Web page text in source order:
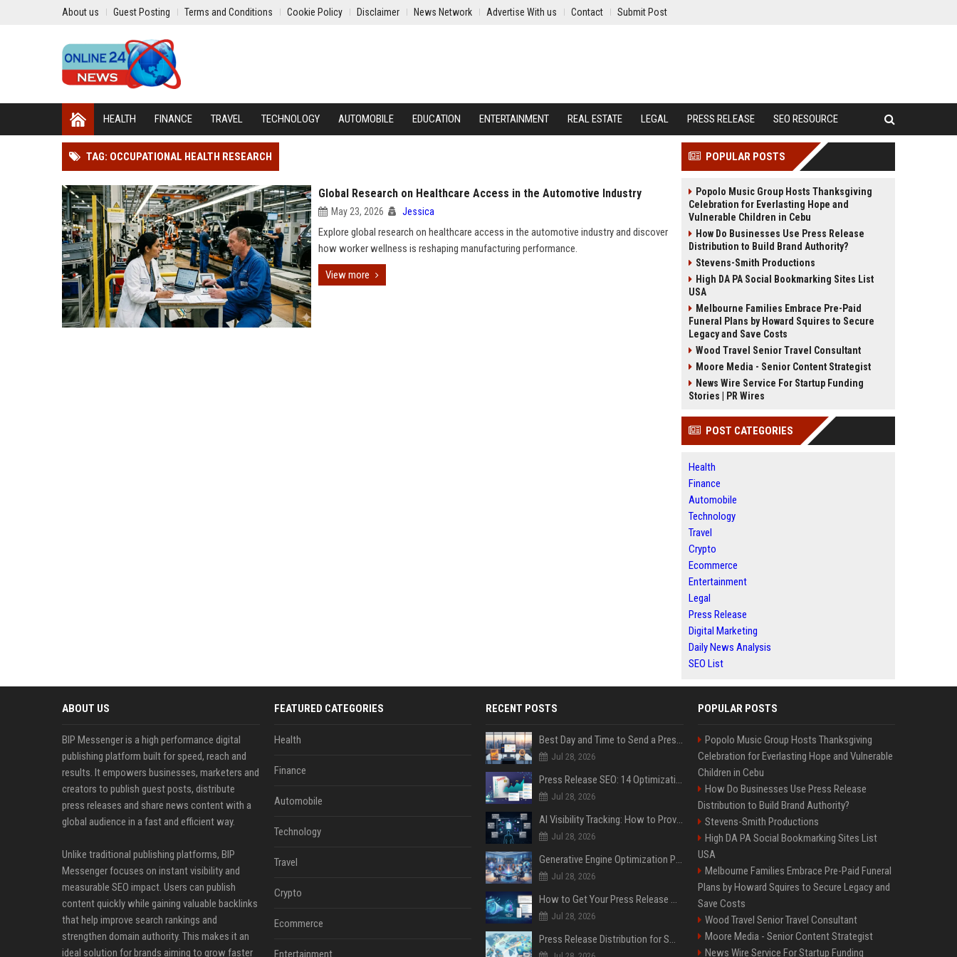
About us Guest Posting Terms and Conditions Cookie Policy Disclaimer News Network Advertise With us Contact Submit Post
HEALTH FINANCE TRAVEL TECHNOLOGY AUTOMOBILE EDUCATION ENTERTAINMENT REAL ESTATE LEGAL PRESS RELEASE SEO RESOURCE
TAG: OCCUPATIONAL HEALTH RESEARCH
Global Research on Healthcare Access in the Automotive Industry
May 23, 2026 Jessica
Explore global research on healthcare access in the automotive industry and discover
how worker wellness is reshaping manufacturing performance.
View more
POPULAR POSTS
Popolo Music Group Hosts Thanksgiving
Celebration for Everlasting Hope and
Vulnerable Children in Cebu
How Do Businesses Use Press Release
Distribution to Build Brand Authority?
Stevens-Smith Productions
High DA PA Social Bookmarking Sites List
USA
Melbourne Families Embrace Pre-Paid
Funeral Plans by Howard Squires to Secure
Legacy and Save Costs
Wood Travel Senior Travel Consultant
Moore Media - Senior Content Strategist
News Wire Service For Startup Funding
Stories | PR Wires
POST CATEGORIES
Health
Finance
Automobile
Technology
Travel
Crypto
Ecommerce
Entertainment
Legal
Press Release
Digital Marketing
Daily News Analysis
SEO List
ABOUT US
BIP Messenger is a high performance digital
publishing platform built for speed, reach and
results. It empowers businesses, marketers and
creators to publish guest posts, distribute
press releases and share news content with a
global audience in a fast and efficient way.
Unlike traditional publishing platforms, BIP
Messenger focuses on instant visibility and
measurable SEO impact. Users can publish
content quickly while gaining valuable backlinks
that help improve search rankings and
strengthen domain authority. This makes it an
ideal solution for brands aiming to grow faster
FEATURED CATEGORIES
Health
Finance
Automobile
Technology
Travel
Crypto
Ecommerce
Entertainment
RECENT POSTS
Best Day and Time to Send a Press Release for Media Pick Up
Jul 28, 2026
Press Release SEO: 14 Optimizations That Actually Move Rankings
Jul 28, 2026
AI Visibility Tracking: How to Prove Your PR Got Cited
Jul 28, 2026
Generative Engine Optimization PR Starter Guide
Jul 28, 2026
How to Get Your Press Release Cited in Google AI Overviews
Jul 28, 2026
Press Release Distribution for Small Business Cheapest Path to Real Coverage
POPULAR POSTS
Popolo Music Group Hosts Thanksgiving
Celebration for Everlasting Hope and Vulnerable
Children in Cebu
How Do Businesses Use Press Release
Distribution to Build Brand Authority?
Stevens-Smith Productions
High DA PA Social Bookmarking Sites List
USA
Melbourne Families Embrace Pre-Paid Funeral
Plans by Howard Squires to Secure Legacy and
Save Costs
Wood Travel Senior Travel Consultant
Moore Media - Senior Content Strategist
News Wire Service For Startup Funding